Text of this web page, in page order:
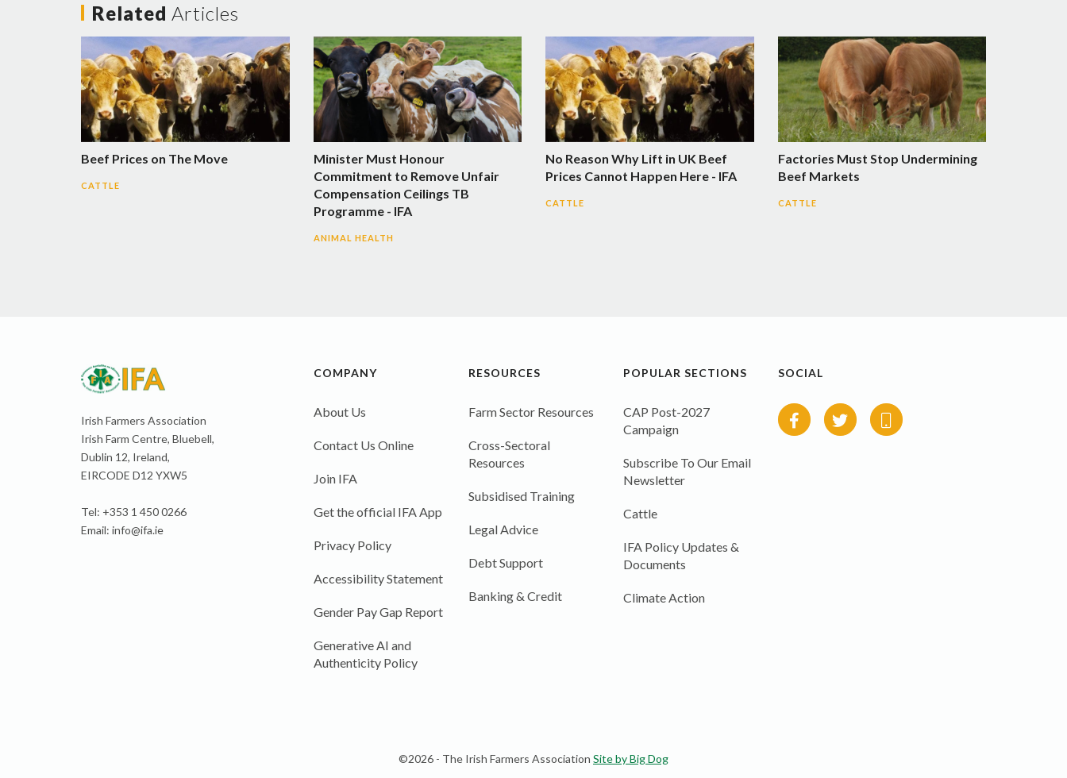
Related Articles
Beef Prices on The Move
CATTLE
Minister Must Honour
Commitment to Remove Unfair
Compensation Ceilings TB
Programme - IFA
ANIMAL HEALTH
No Reason Why Lift in UK Beef
Prices Cannot Happen Here - IFA
CATTLE
Factories Must Stop Undermining
Beef Markets
CATTLE
Irish Farmers Association
Irish Farm Centre, Bluebell,
Dublin 12, Ireland,
EIRCODE D12 YXW5
Tel: +353 1 450 0266
Email: info@ifa.ie
COMPANY
About Us
Contact Us Online
Join IFA
Get the official IFA App
Privacy Policy
Accessibility Statement
Gender Pay Gap Report
Generative AI and
Authenticity Policy
RESOURCES
Farm Sector Resources
Cross-Sectoral
Resources
Subsidised Training
Legal Advice
Debt Support
Banking & Credit
POPULAR SECTIONS
CAP Post-2027
Campaign
Subscribe To Our Email
Newsletter
Cattle
IFA Policy Updates &
Documents
Climate Action
SOCIAL
©2026 - The Irish Farmers Association Site by Big Dog